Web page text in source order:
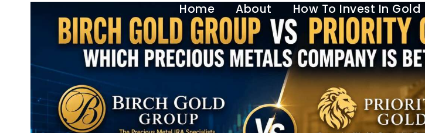
Home About How To Invest In Gold